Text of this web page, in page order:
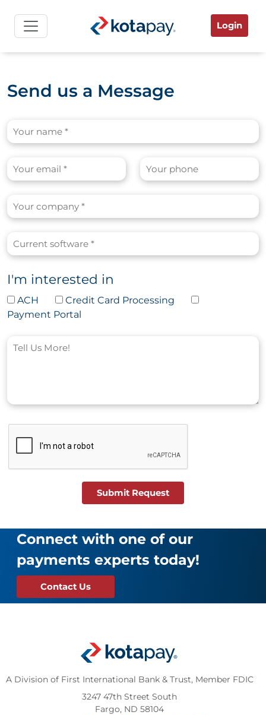
Login
Send us a Message
I'm interested in
ACH
Credit Card Processing
Payment Portal
Submit Request
Connect with one of our
payments experts today!
Contact Us
A Division of First International Bank & Trust, Member FDIC
3247 47th Street South
Fargo, ND 58104